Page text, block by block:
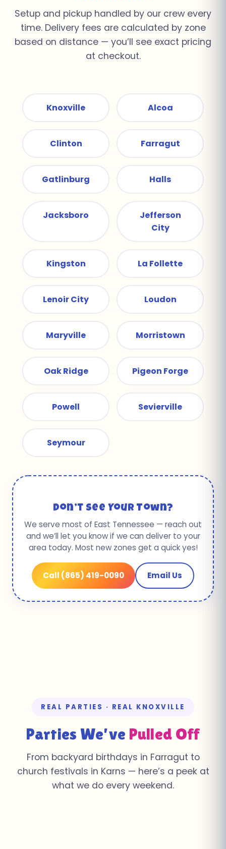
Setup and pickup handled by our crew every
time. Delivery fees are calculated by zone
based on distance — you’ll see exact pricing
at checkout.
Knoxville Alcoa
Clinton Farragut
Gatlinburg Halls
Jacksboro
Jefferson
City
Kingston La Follette
Lenoir City Loudon
Maryville Morristown
Oak Ridge Pigeon Forge
Powell Sevierville
Seymour
Don’t See Your Town?
We serve most of East Tennessee — reach out
and we’ll let you know if we can deliver to your
area today. Most new zones get a quick yes!
Call (865) 419-0090 Email Us
REAL PARTIES · REAL KNOXVILLE
Parties We’ve Pulled Off
From backyard birthdays in Farragut to
church festivals in Karns — here’s a peek at
what we do every weekend.